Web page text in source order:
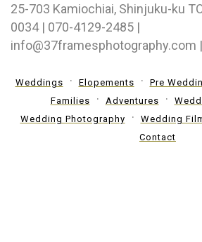
25-703 Kamiochiai, Shinjuku-ku
0034 | 070-4129-2485 |
info@37framesphotography.com
Weddings Elopements Pre
Families
Adventures
Wedding Photography
Wedding
Contact